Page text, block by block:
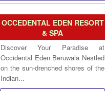
OCCEDENTAL EDEN RESORT
& SPA
Discover Your Paradise at
Occidental Eden Beruwala Nestled
on the sun-drenched shores of the
Indian...